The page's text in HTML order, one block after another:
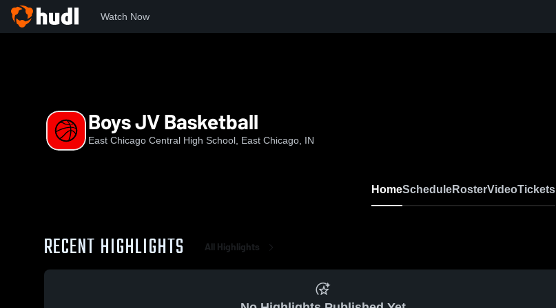
Watch Now
Boys JV Basketball
East Chicago Central High School, East Chicago, IN
HomeScheduleRosterVideoTickets
RECENT HIGHLIGHTS All Highlights